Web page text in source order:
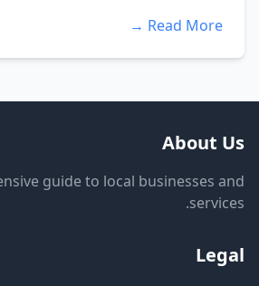
Read More →
About Us
guide to local businesses and
services.
Legal